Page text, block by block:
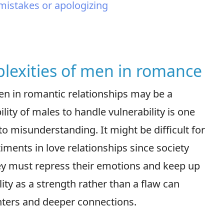
or apologizing
of men in romance
in romantic relationships may be a
of males to handle vulnerability is one
misunderstanding. It might be difficult for
in love relationships since society
must repress their emotions and keep up
as a strength rather than a flaw can
and deeper connections.